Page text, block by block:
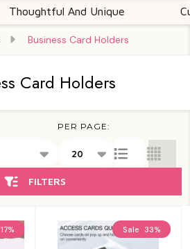
And Unique
Business Card Holders
Card Holders
PER PAGE:
FILTERS
17% Sale 33%